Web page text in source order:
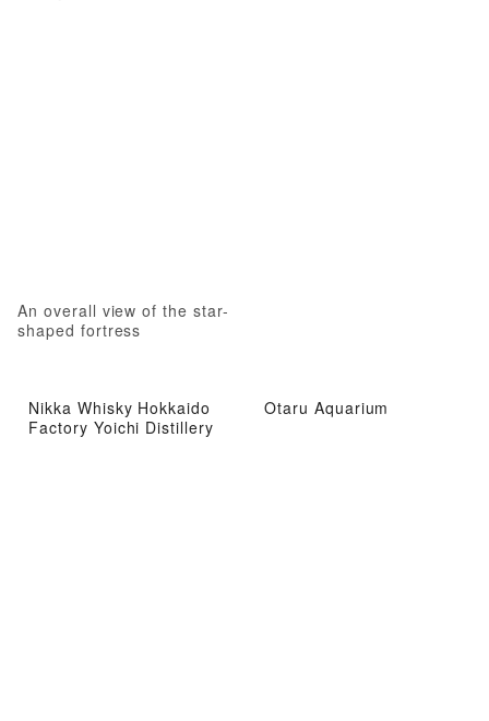
An overall view of the star-
shaped fortress
Nikka Whisky Hokkaido
Factory Yoichi Distillery
Otaru Aquarium